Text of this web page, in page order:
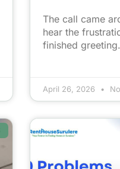
The call came
hear the
finished
April 26, 2026